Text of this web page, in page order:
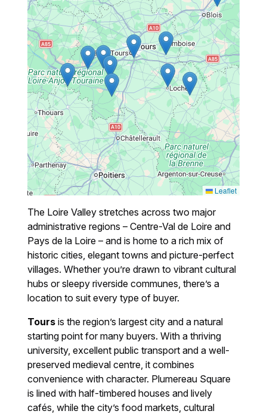
Leaflet
The Loire Valley stretches across two major
administrative regions – Centre-Val de Loire and
Pays de la Loire – and is home to a rich mix of
historic cities, elegant towns and picture-perfect
villages. Whether you’re drawn to vibrant cultural
hubs or sleepy riverside communes, there’s a
location to suit every type of buyer.
Tours is the region’s largest city and a natural
starting point for many buyers. With a thriving
university, excellent public transport and a well-
preserved medieval centre, it combines
convenience with character. Plumereau Square
is lined with half-timbered houses and lively
cafés, while the city’s food markets, cultural